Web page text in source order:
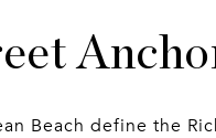
Beach define the